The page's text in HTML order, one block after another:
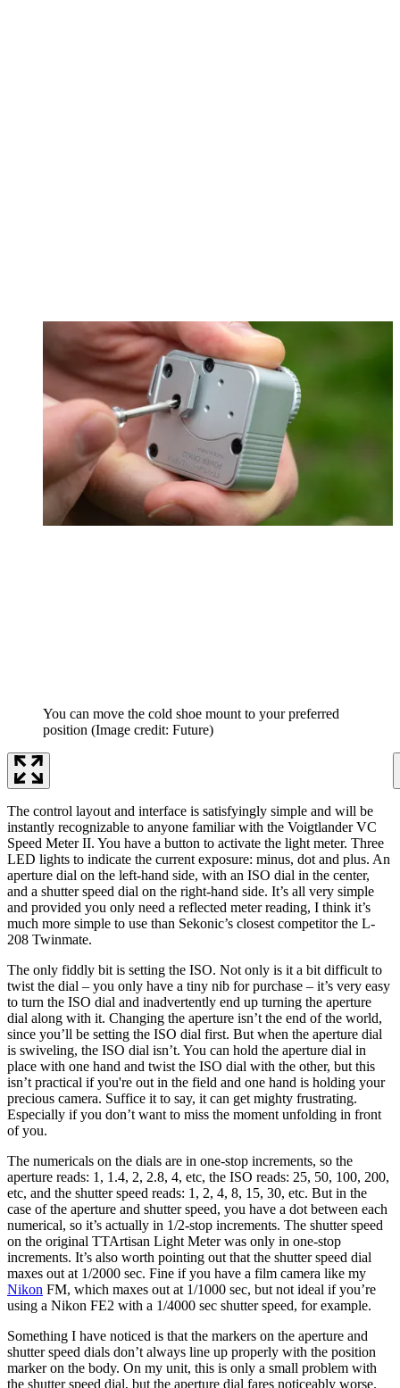
You can move the cold shoe mount to your preferred
position (Image credit: Future)
The control layout and interface is satisfyingly simple and will be
instantly recognizable to anyone familiar with the Voigtlander VC
Speed Meter II. You have a button to activate the light meter. Three
LED lights to indicate the current exposure: minus, dot and plus. An
aperture dial on the left-hand side, with an ISO dial in the center,
and a shutter speed dial on the right-hand side. It’s all very simple
and provided you only need a reflected meter reading, I think it’s
much more simple to use than Sekonic’s closest competitor the L-
208 Twinmate.
The only fiddly bit is setting the ISO. Not only is it a bit difficult to
twist the dial – you only have a tiny nib for purchase – it’s very easy
to turn the ISO dial and inadvertently end up turning the aperture
dial along with it. Changing the aperture isn’t the end of the world,
since you’ll be setting the ISO dial first. But when the aperture dial
is swiveling, the ISO dial isn’t. You can hold the aperture dial in
place with one hand and twist the ISO dial with the other, but this
isn’t practical if you're out in the field and one hand is holding your
precious camera. Suffice it to say, it can get mighty frustrating.
Especially if you don’t want to miss the moment unfolding in front
of you.
The numericals on the dials are in one-stop increments, so the
aperture reads: 1, 1.4, 2, 2.8, 4, etc, the ISO reads: 25, 50, 100, 200,
etc, and the shutter speed reads: 1, 2, 4, 8, 15, 30, etc. But in the
case of the aperture and shutter speed, you have a dot between each
numerical, so it’s actually in 1/2-stop increments. The shutter speed
on the original TTArtisan Light Meter was only in one-stop
increments. It’s also worth pointing out that the shutter speed dial
maxes out at 1/2000 sec. Fine if you have a film camera like my
Nikon FM, which maxes out at 1/1000 sec, but not ideal if you’re
using a Nikon FE2 with a 1/4000 sec shutter speed, for example.
Something I have noticed is that the markers on the aperture and
shutter speed dials don’t always line up properly with the position
marker on the body. On my unit, this is only a small problem with
the shutter speed dial, but the aperture dial fares noticeably worse.